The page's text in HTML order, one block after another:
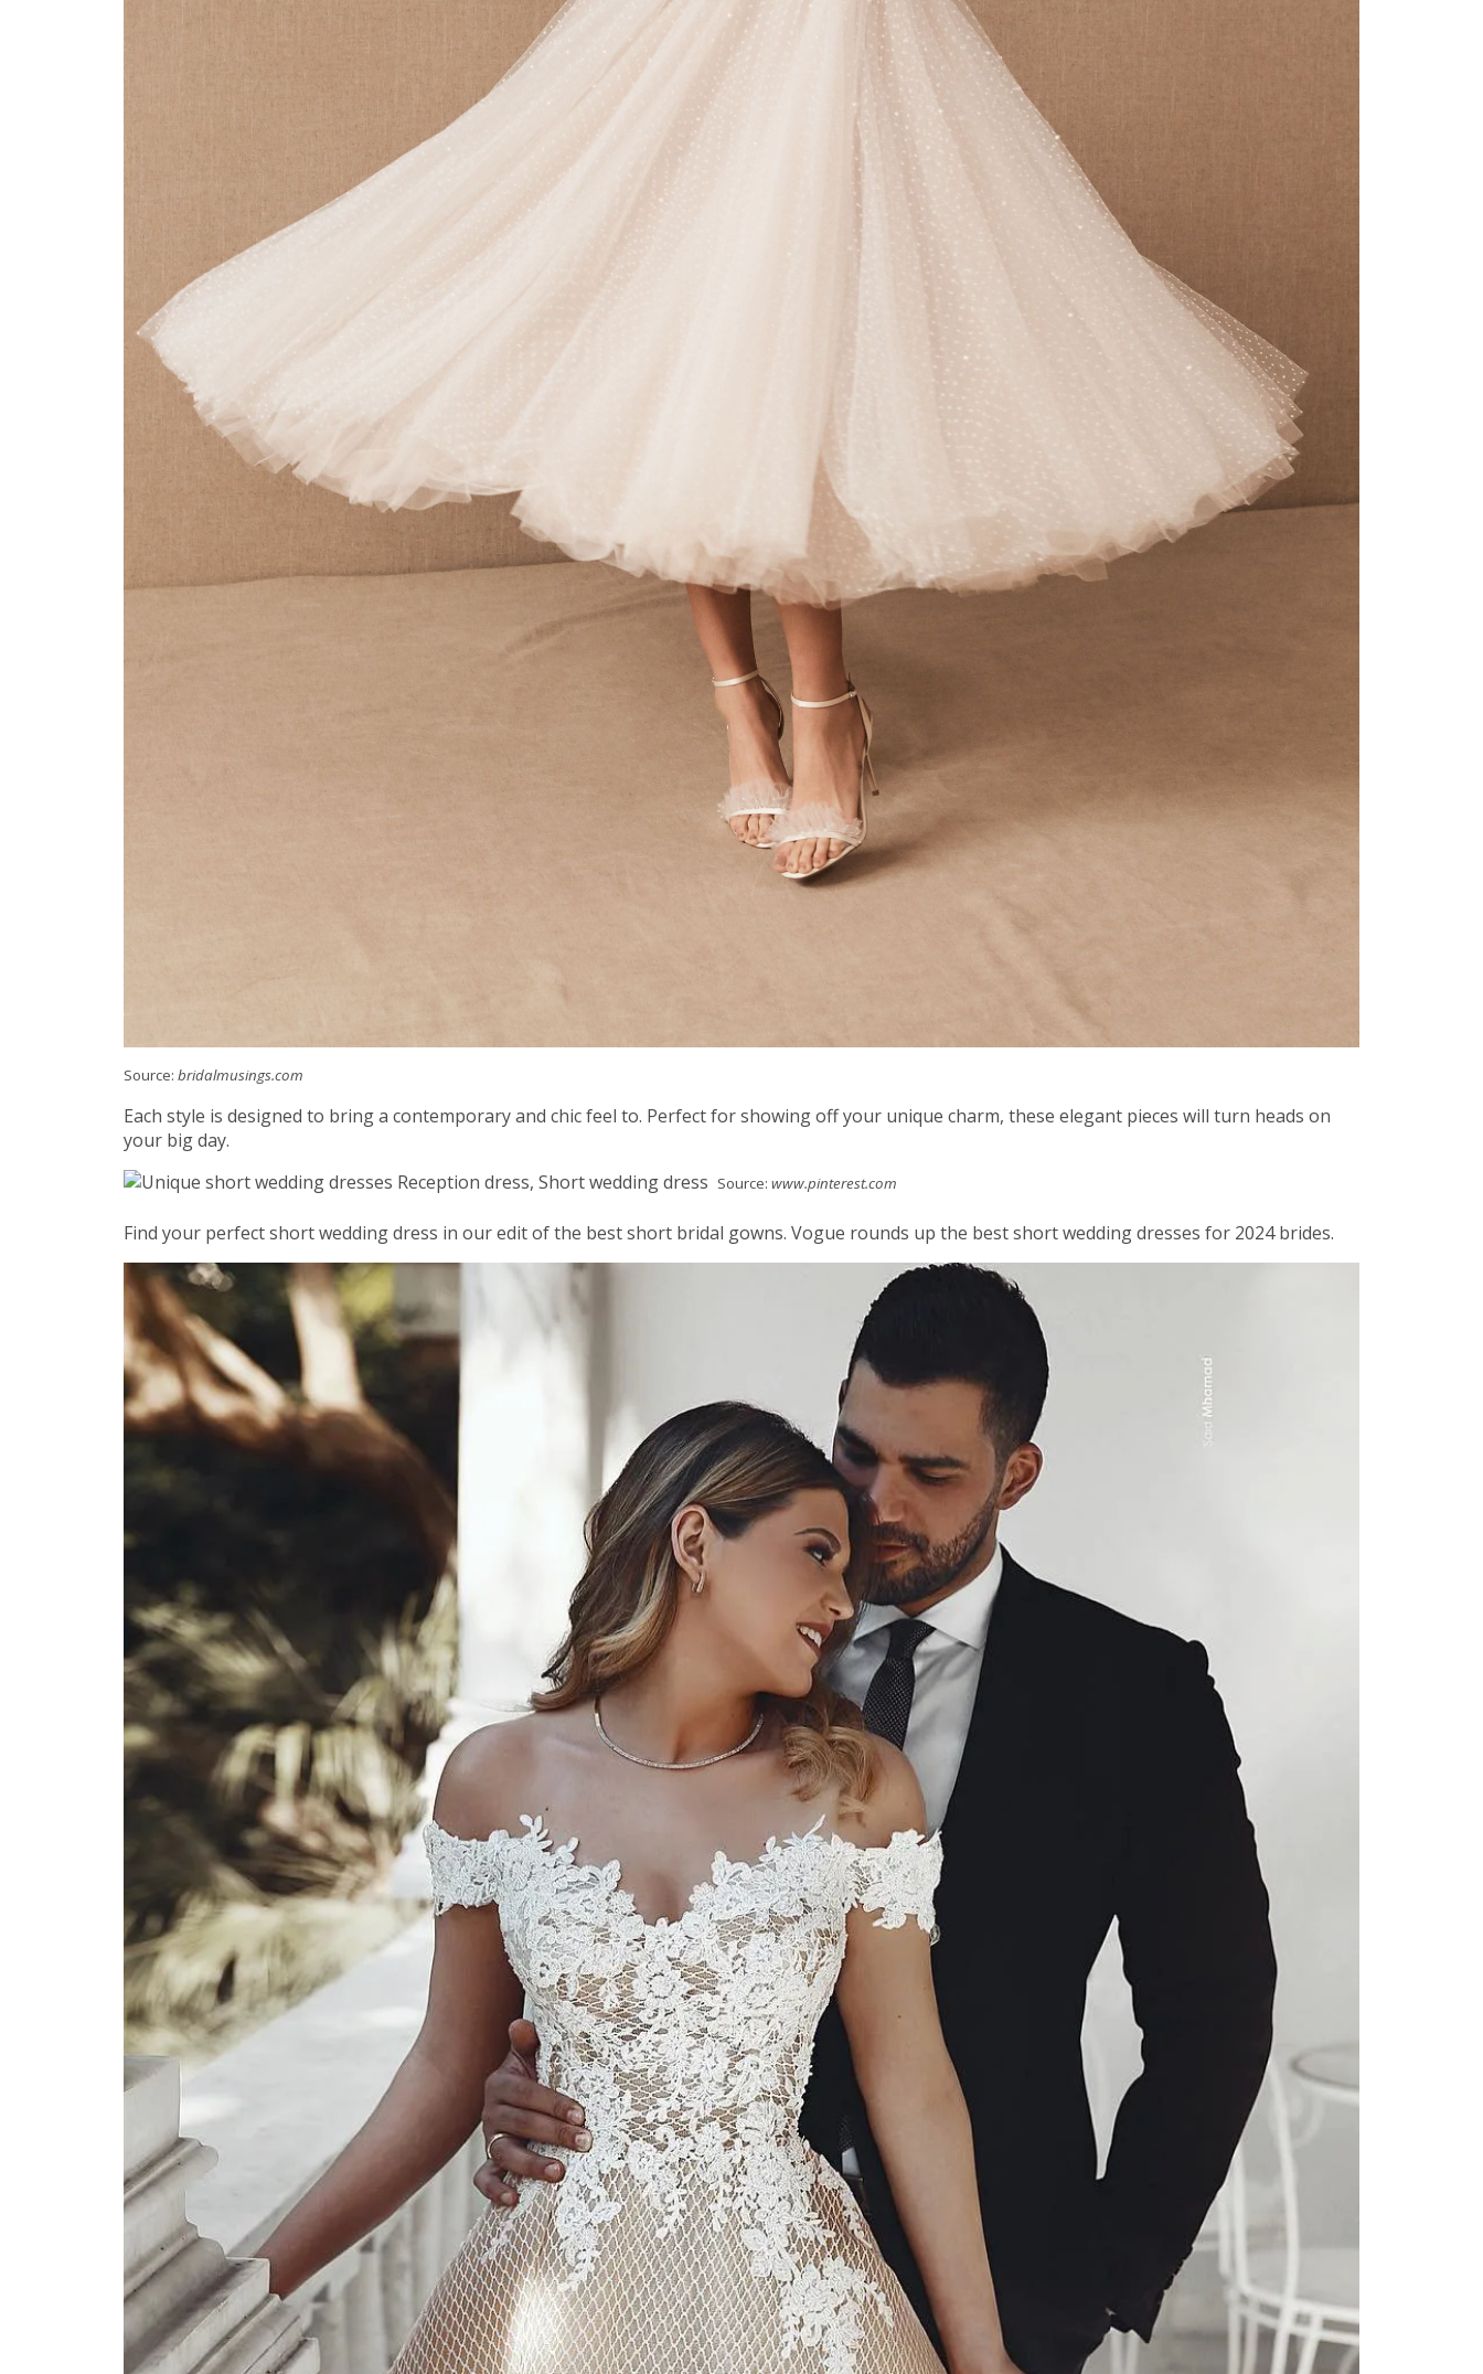
Source: bridalmusings.com
Each style is designed to bring a contemporary and chic feel to. Perfect for showing off your unique charm, these elegant pieces will turn heads on
your big day.
Source: www.pinterest.com
Find your perfect short wedding dress in our edit of the best short bridal gowns. Vogue rounds up the best short wedding dresses for 2024 brides.